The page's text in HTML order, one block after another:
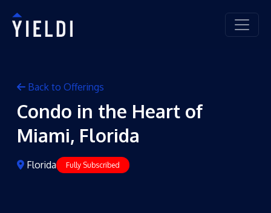
Back to Offerings
Condo in the Heart of
Miami, Florida
Florida Fully Subscribed